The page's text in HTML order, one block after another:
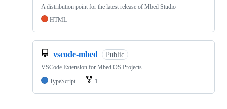
A distribution point for the latest release of Mbed Studio
HTML
vscode-mbed Public
VSCode Extension for Mbed OS Projects
TypeScript
1